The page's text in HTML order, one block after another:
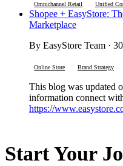
Omnichannel Retail Unified
Shopee + EasyStore:
Marketplace
By EasyStore Team ·
Online Store Brand Strategy
This blog was updated
information connect
https://
Start Your